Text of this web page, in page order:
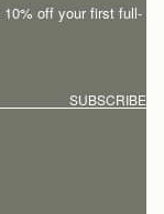
off your first full-
SUBSCRIBE